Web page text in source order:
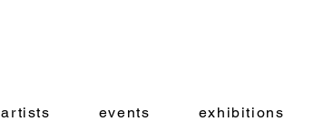
artists events exhibitions